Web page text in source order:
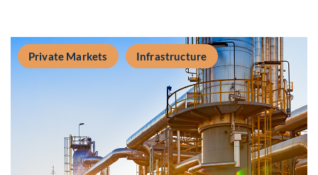
Private Markets Infrastructure